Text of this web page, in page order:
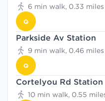
6 min walk, 0.33
Q
Parkside Av Station
9 min walk, 0.46
Q
Cortelyou Rd Station
10 min walk, 0.55